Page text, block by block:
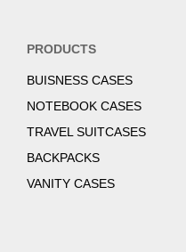
PRODUCTS
BUISNESS CASES
NOTEBOOK CASES
TRAVEL SUITCASES
BACKPACKS
VANITY CASES